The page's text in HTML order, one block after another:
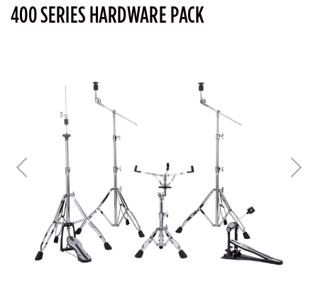
400 SERIES HARDWARE PACK